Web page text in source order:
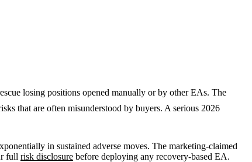
losing positions opened manually or by other EAs. The
that are often misunderstood by buyers. A serious 2026
in sustained adverse moves. The marketing-claimed
full risk disclosure before deploying any recovery-based EA.